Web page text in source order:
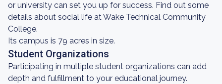
or university can set you up for success. Find out some
details about social life at Wake Technical Community
College.
Its campus is 79 acres in size.
Student Organizations
Participating in multiple student organizations can add
depth and fulfillment to your educational journey.